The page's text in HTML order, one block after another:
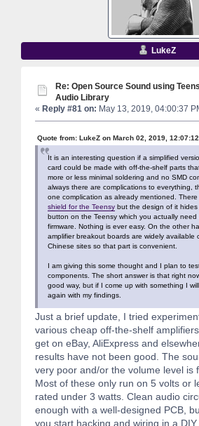
LukeZ
Re: Open Source Sound using
Audio Library
« Reply #81 on: May 13, 2019, 04:00:37
Quote from: LukeZ on March 02, 2019,
It is an interesting question if a simplified
card could be made with off-the-shelf parts
more or less minimal soldering and no SMD
always there are complications to everything,
one complication as already mentioned. There
shield for the Teensy but the design of it
button on the Teensy which you actually need
firmware. Nothing is ever easy. On the other
amplifier breakout boards are widely available
Chinese sites so that part is convenient.
I am giving this some thought and I plan to
components. The short answer is that right
good way, but if I come up with something I
again with my findings.
Just a brief update, I tried
various cheap off-the-shelf
get on eBay, AliExpress and
results have not been good. The
very poor and/or the volume level is
Most of these only run on 5 volts or
rated under 3 watts. Clean audio
enough with a well-designed PCB,
you start hacking and wiring in a